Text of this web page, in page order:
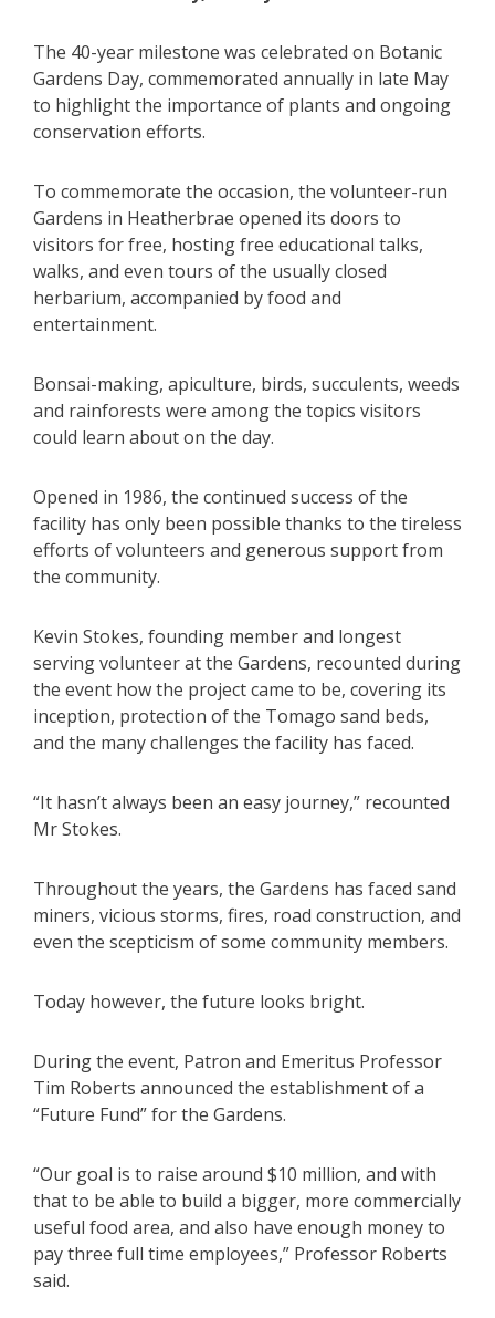
The 40-year milestone was celebrated on Botanic
Gardens Day, commemorated annually in late May
to highlight the importance of plants and ongoing
conservation efforts.
To commemorate the occasion, the volunteer-run
Gardens in Heatherbrae opened its doors to
visitors for free, hosting free educational talks,
walks, and even tours of the usually closed
herbarium, accompanied by food and
entertainment.
Bonsai-making, apiculture, birds, succulents, weeds
and rainforests were among the topics visitors
could learn about on the day.
Opened in 1986, the continued success of the
facility has only been possible thanks to the tireless
efforts of volunteers and generous support from
the community.
Kevin Stokes, founding member and longest
serving volunteer at the Gardens, recounted during
the event how the project came to be, covering its
inception, protection of the Tomago sand beds,
and the many challenges the facility has faced.
“It hasn’t always been an easy journey,” recounted
Mr Stokes.
Throughout the years, the Gardens has faced sand
miners, vicious storms, fires, road construction, and
even the scepticism of some community members.
Today however, the future looks bright.
During the event, Patron and Emeritus Professor
Tim Roberts announced the establishment of a
“Future Fund” for the Gardens.
“Our goal is to raise around $10 million, and with
that to be able to build a bigger, more commercially
useful food area, and also have enough money to
pay three full time employees,” Professor Roberts
said.